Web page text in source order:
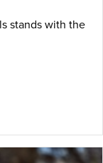
stands with the